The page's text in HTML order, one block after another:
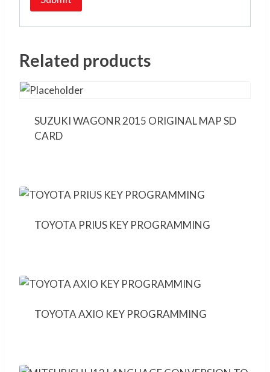
Related products
SUZUKI WAGONR 2015 ORIGINAL MAP SD
CARD
TOYOTA PRIUS KEY PROGRAMMING
TOYOTA AXIO KEY PROGRAMMING